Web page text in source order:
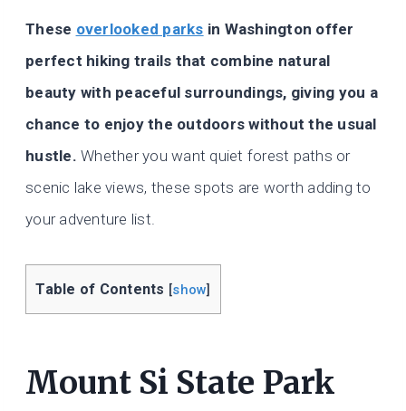
These overlooked parks in Washington offer
perfect hiking trails that combine natural
beauty with peaceful surroundings, giving you a
chance to enjoy the outdoors without the usual
hustle. Whether you want quiet forest paths or
scenic lake views, these spots are worth adding to
your adventure list.
Table of Contents [show]
Mount Si State Park